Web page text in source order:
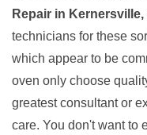
Repair in Kernersville,
technicians for these
which appear to be
oven only choose
greatest consultant or
care. You don't want to